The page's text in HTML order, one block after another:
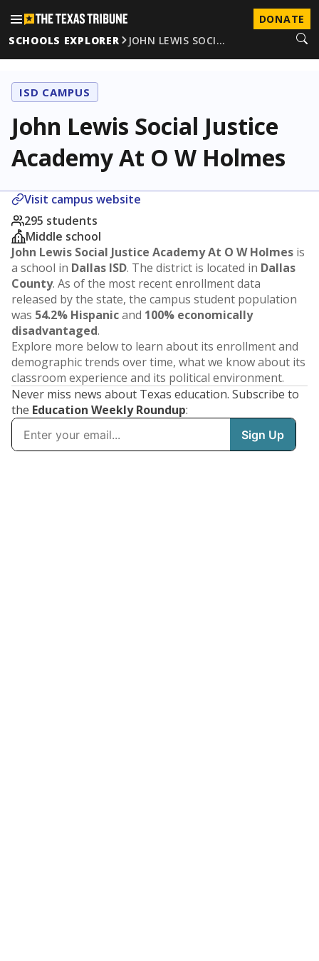
DONATE
SCHOOLS EXPLORER
JOHN LEWIS SOCI…
ISD CAMPUS
John Lewis Social Justice
Academy At O W Holmes
Visit campus website
295 students
Middle school
John Lewis Social Justice Academy At O W Holmes is
a school in Dallas ISD. The district is located in Dallas
County. As of the most recent enrollment data
released by the state, the campus student population
was 54.2% Hispanicand 100% economically
disadvantaged.
Explore more below to learn about its enrollment and
demographic trends over time, what we know about its
classroom experience and its political environment.
Never miss news about Texas education. Subscribe to
the Education Weekly Roundup: